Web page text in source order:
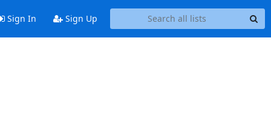
Sign In Sign Up